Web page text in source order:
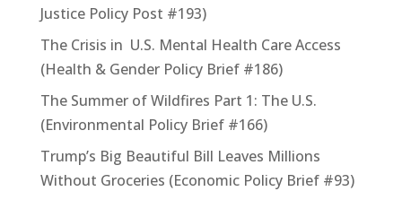
Justice Policy Post #193)
The Crisis in U.S. Mental Health Care Access
(Health & Gender Policy Brief #186)
The Summer of Wildfires Part 1: The U.S.
(Environmental Policy Brief #166)
Trump’s Big Beautiful Bill Leaves Millions
Without Groceries (Economic Policy Brief #93)